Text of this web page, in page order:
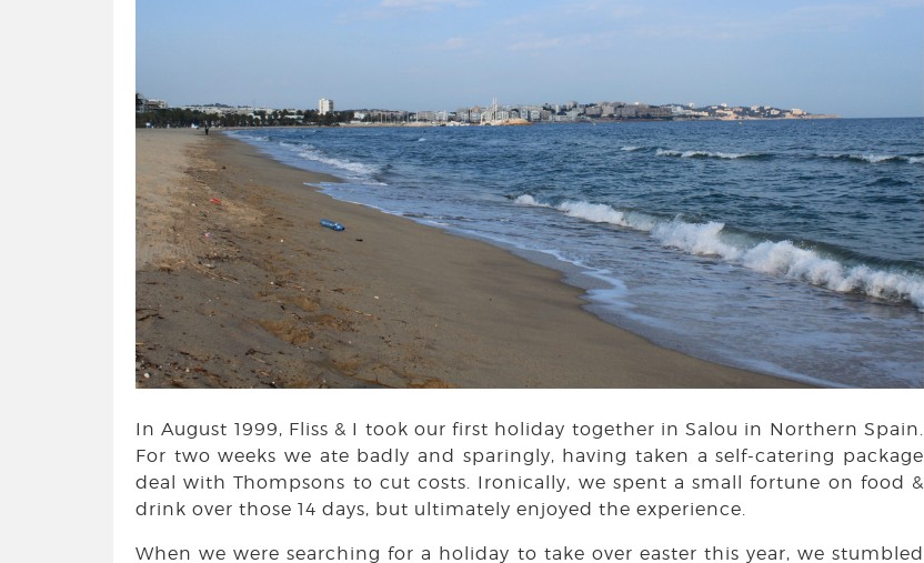
In August 1999, Fliss & I took our first holiday together in Salou in Northern Spain.
For two weeks we ate badly and sparingly, having taken a self-catering package
deal with Thompsons to cut costs. Ironically, we spent a small fortune on food &
drink over those 14 days, but ultimately enjoyed the experience.
When we were searching for a holiday to take over easter this year, we stumbled